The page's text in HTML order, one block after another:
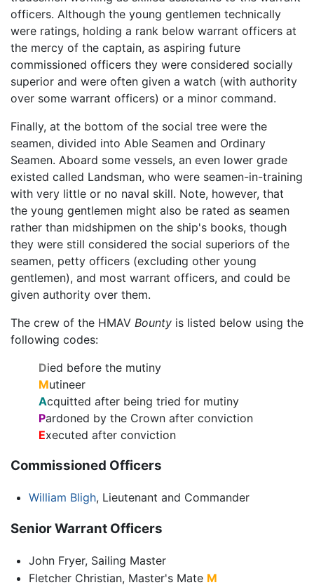
officers. Although the young gentlemen technically
were ratings, holding a rank below warrant officers at
the mercy of the captain, as aspiring future
commissioned officers they were considered socially
superior and were often given a watch (with authority
over some warrant officers) or a minor command.
Finally, at the bottom of the social tree were the
seamen, divided into Able Seamen and Ordinary
Seamen. Aboard some vessels, an even lower grade
existed called Landsman, who were seamen-in-training
with very little or no naval skill. Note, however, that
the young gentlemen might also be rated as seamen
rather than midshipmen on the ship's books, though
they were still considered the social superiors of the
seamen, petty officers (excluding other young
gentlemen), and most warrant officers, and could be
given authority over them.
The crew of the HMAV Bounty is listed below using the
following codes:
Died before the mutiny
Mutineer
Acquitted after being tried for mutiny
Pardoned by the Crown after conviction
Executed after conviction
Commissioned Officers
William Bligh, Lieutenant and Commander
Senior Warrant Officers
John Fryer, Sailing Master
Fletcher Christian, Master's Mate M